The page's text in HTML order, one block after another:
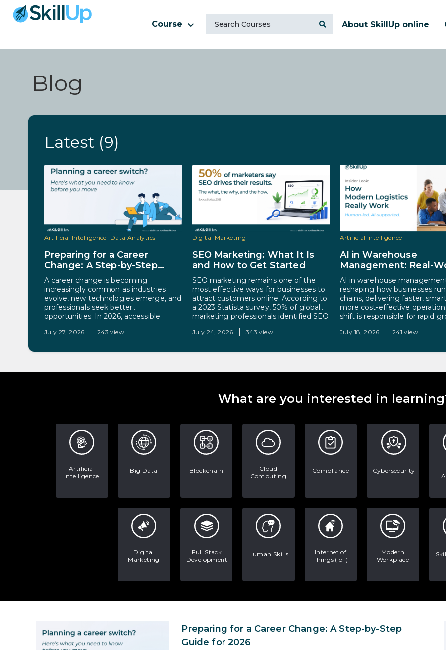
Course About SkillUp online
Blog
Latest (9)
Artificial Intelligence Data Analytics
Preparing for a Career
Change: A Step-by-Step
Guide for 2026
A career change is becoming
increasingly common as industries
evolve, new technologies emerge, and
professionals seek better
opportunities. In 2026, accessible
certifications, and changing workforce
careers more achievable than ever
earnings, better work-life balance, or
July 27, 2026 243 view
Digital Marketing
SEO Marketing: What It Is
and How to Get Started
SEO marketing remains one of the
most effective ways for businesses to
attract customers online. According to
a 2023 Statista survey, 50% of global
marketing professionals identified SEO
company’s marketing goals. Simply
optimizing a website and its content
July 24, 2026 343 view
Artificial Intelligence
AI in Warehouse
Management: Real-
Applications and
Opportunities
AI in warehouse
reshaping how businesses
chains, delivering faster,
more cost-effective
shift is responsible for rapid
reach $45.12 billion by 2030.
volumes of data and run on
AI…
July 18, 2026 241 view
What are you interested in
Artificial
Intelligence
Big Data Blockchain
Cloud
Computing
Compliance Cybersecurity
Digital
Marketing
Full Stack
Development
Human Skills
Internet of
Things (IoT)
Modern
Workplace
Preparing for a Career Change: A Step-by-Step
Guide for 2026